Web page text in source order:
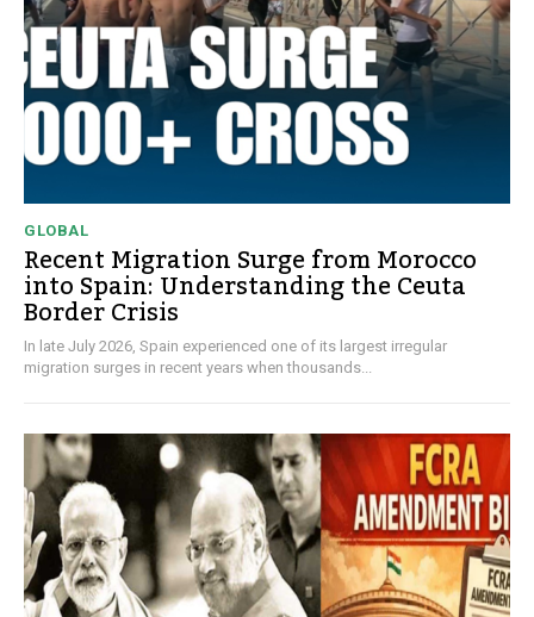
GLOBAL
Recent Migration Surge from Morocco
into Spain: Understanding the Ceuta
Border Crisis
In late July 2026, Spain experienced one of its largest irregular
migration surges in recent years when thousands...